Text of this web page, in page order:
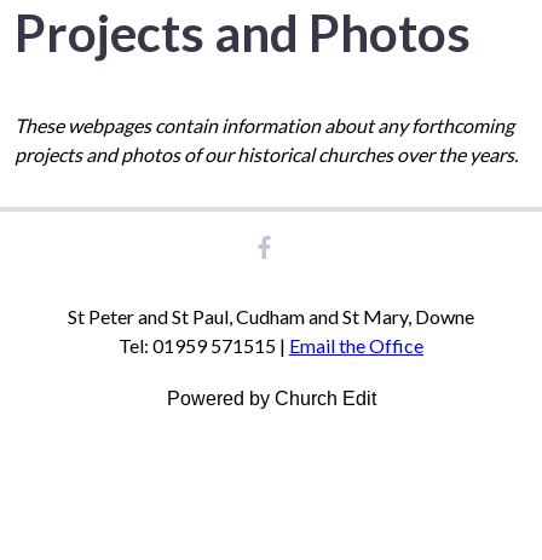
Projects and Photos
These webpages contain information about any forthcoming
projects and photos of our historical churches over the years.
St Peter and St Paul, Cudham and St Mary, Downe
Tel: 01959 571515 | Email the Office
Powered by Church Edit